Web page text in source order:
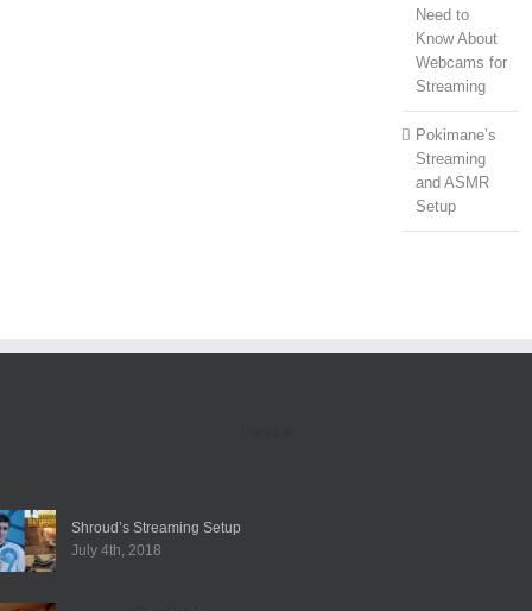
Need to
Know About
Webcams for
Streaming
Pokimane’s
Streaming
and ASMR
Setup
Shroud’s Streaming Setup
July 4th, 2018